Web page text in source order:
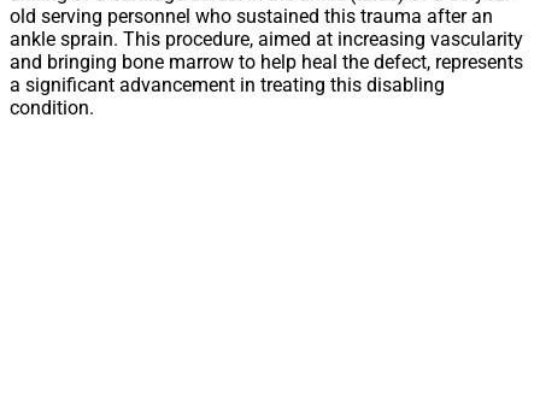
old serving personnel who sustained this trauma after an
ankle sprain. This procedure, aimed at increasing vascularity
and bringing bone marrow to help heal the defect, represents
a significant advancement in treating this disabling
condition.